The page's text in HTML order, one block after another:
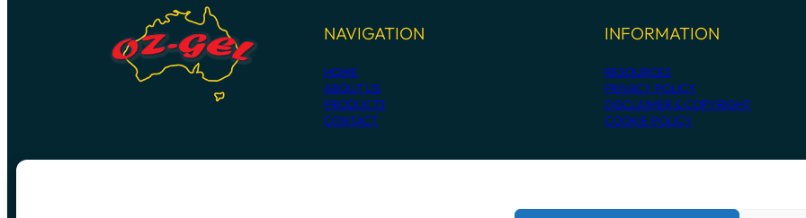
NAVIGATION
HOME
ABOUT US
PRODUCTS
CONTACT
INFORMATION
RESOURCES
PRIVACY POLICY
DISCLAIMER & COPYRIGHT
COOKIE POLICY